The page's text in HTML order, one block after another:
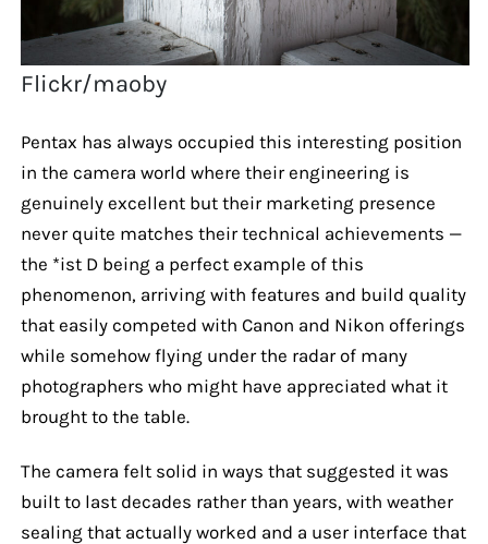
Flickr/maoby
Pentax has always occupied this interesting position
in the camera world where their engineering is
genuinely excellent but their marketing presence
never quite matches their technical achievements —
the *ist D being a perfect example of this
phenomenon, arriving with features and build quality
that easily competed with Canon and Nikon offerings
while somehow flying under the radar of many
photographers who might have appreciated what it
brought to the table.
The camera felt solid in ways that suggested it was
built to last decades rather than years, with weather
sealing that actually worked and a user interface that